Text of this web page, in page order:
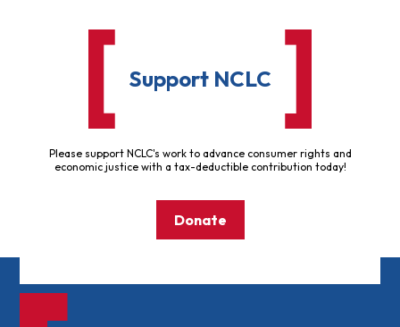
Support NCLC
Please support NCLC's work to advance consumer rights and
economic justice with a tax-deductible contribution today!
Donate